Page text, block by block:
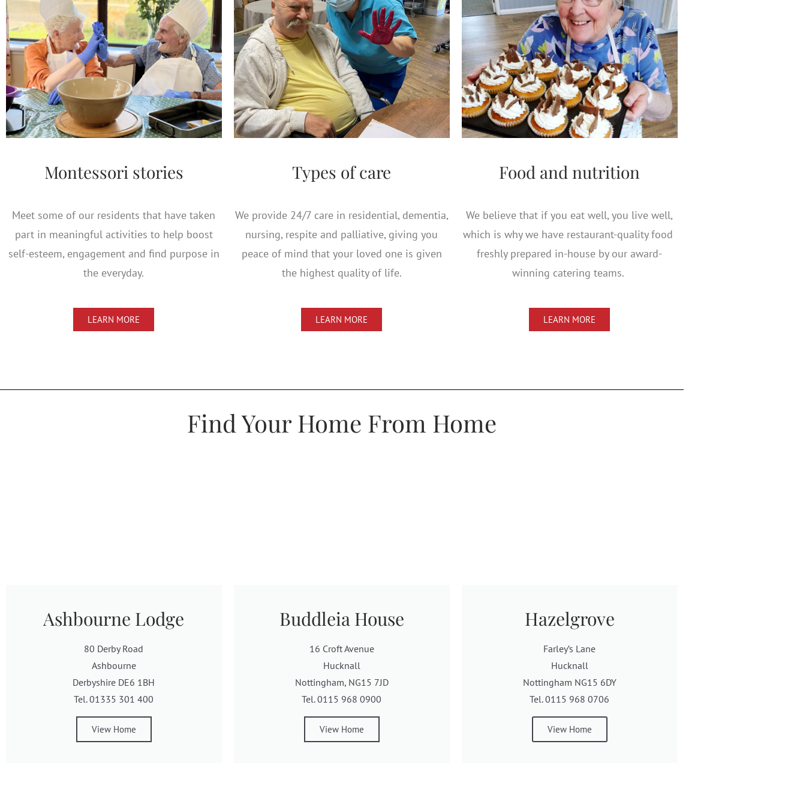
Montessori stories
Meet some of our residents that have taken
part in meaningful activities to help boost
self-esteem, engagement and find purpose in
the everyday.
LEARN MORE
Types of care
We provide 24/7 care in residential, dementia,
nursing, respite and palliative, giving you
peace of mind that your loved one is given
the highest quality of life.
LEARN MORE
Food and nutrition
We believe that if you eat well, you live well,
which is why we have restaurant-quality food
freshly prepared in-house by our award-
winning catering teams.
LEARN MORE
Find Your Home From Home
Ashbourne Lodge
80 Derby Road
Ashbourne
Derbyshire DE6 1BH
Tel. 01335 301 400
View Home
Buddleia House
16 Croft Avenue
Hucknall
Nottingham, NG15 7JD
Tel. 0115 968 0900
View Home
Hazelgrove
Farley’s Lane
Hucknall
Nottingham NG15 6DY
Tel. 0115 968 0706
View Home